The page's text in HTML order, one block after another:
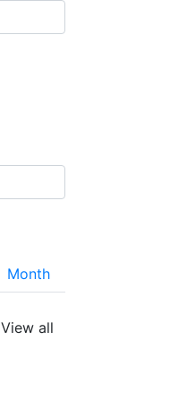
Month
View all